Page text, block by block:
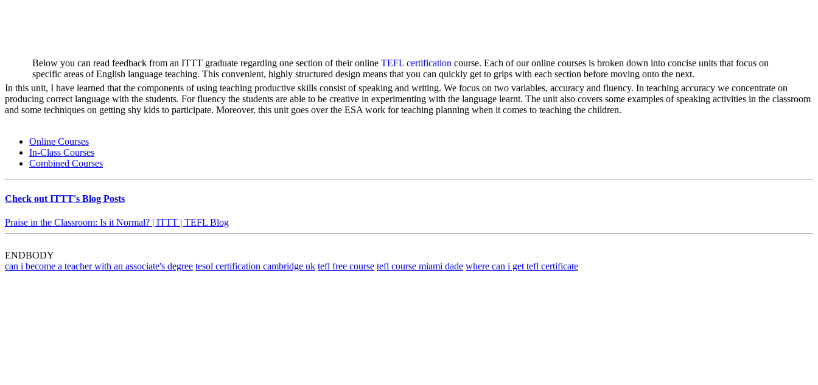
Below you can read feedback from an ITTT graduate regarding one section of their online TEFL certification course. Each of our online courses is broken down into concise units that focus on
specific areas of English language teaching. This convenient, highly structured design means that you can quickly get to grips with each section before moving onto the next.
In this unit, I have learned that the components of using teaching productive skills consist of speaking and writing. We focus on two variables, accuracy and fluency. In teaching accuracy we concentrate on
producing correct language with the students. For fluency the students are able to be creative in experimenting with the language learnt. The unit also covers some examples of speaking activities in the classroom
and some techniques on getting shy kids to participate. Moreover, this unit goes over the ESA work for teaching planning when it comes to teaching the children.
Online Courses
In-Class Courses
Combined Courses
Check out ITTT's Blog Posts
Praise in the Classroom: Is it Normal? | ITTT | TEFL Blog
ENDBODY
can i become a teacher with an associate's degree tesol certification cambridge uk tefl free course tefl course miami dade where can i get tefl certificate